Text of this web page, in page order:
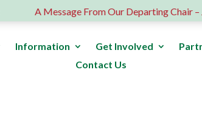
A Message From Our Departing Chair –
Information Get Involved
Contact Us